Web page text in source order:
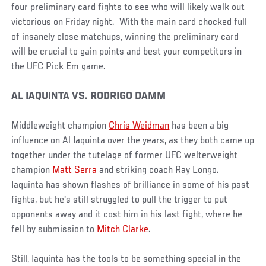
four preliminary card fights to see who will likely walk out
victorious on Friday night. With the main card chocked full
of insanely close matchups, winning the preliminary card
will be crucial to gain points and best your competitors in
the UFC Pick Em game.
AL IAQUINTA VS. RODRIGO DAMM
Middleweight champion Chris Weidman has been a big
influence on Al Iaquinta over the years, as they both came up
together under the tutelage of former UFC welterweight
champion Matt Serra and striking coach Ray Longo.
Iaquinta has shown flashes of brilliance in some of his past
fights, but he's still struggled to pull the trigger to put
opponents away and it cost him in his last fight, where he
fell by submission to Mitch Clarke.
Still, Iaquinta has the tools to be something special in the